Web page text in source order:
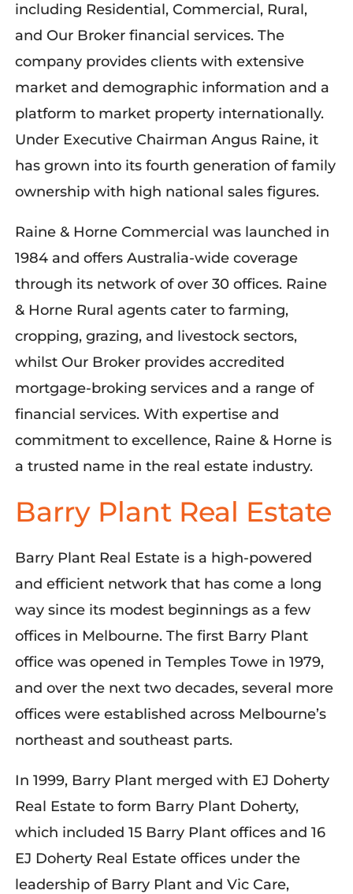
including Residential, Commercial, Rural,
and Our Broker financial services. The
company provides clients with extensive
market and demographic information and a
platform to market property internationally.
Under Executive Chairman Angus Raine, it
has grown into its fourth generation of family
ownership with high national sales figures.
Raine & Horne Commercial was launched in
1984 and offers Australia-wide coverage
through its network of over 30 offices. Raine
& Horne Rural agents cater to farming,
cropping, grazing, and livestock sectors,
whilst Our Broker provides accredited
mortgage-broking services and a range of
financial services. With expertise and
commitment to excellence, Raine & Horne is
a trusted name in the real estate industry.
Barry Plant Real Estate
Barry Plant Real Estate is a high-powered
and efficient network that has come a long
way since its modest beginnings as a few
offices in Melbourne. The first Barry Plant
office was opened in Temples Towe in 1979,
and over the next two decades, several more
offices were established across Melbourne’s
northeast and southeast parts.
In 1999, Barry Plant merged with EJ Doherty
Real Estate to form Barry Plant Doherty,
which included 15 Barry Plant offices and 16
EJ Doherty Real Estate offices under the
leadership of Barry Plant and Vic Care,